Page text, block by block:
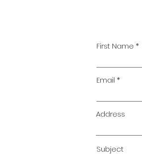
First Name
Email
Address
Subject